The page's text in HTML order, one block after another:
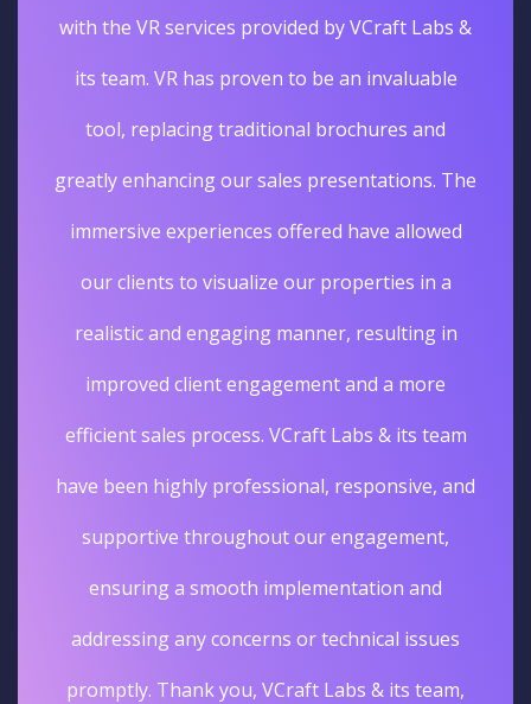
with the VR services provided by VCraft Labs &
its team. VR has proven to be an invaluable
tool, replacing traditional brochures and
greatly enhancing our sales presentations. The
immersive experiences offered have allowed
our clients to visualize our properties in a
realistic and engaging manner, resulting in
improved client engagement and a more
efficient sales process. VCraft Labs & its team
have been highly professional, responsive, and
supportive throughout our engagement,
ensuring a smooth implementation and
addressing any concerns or technical issues
promptly. Thank you, VCraft Labs & its team,